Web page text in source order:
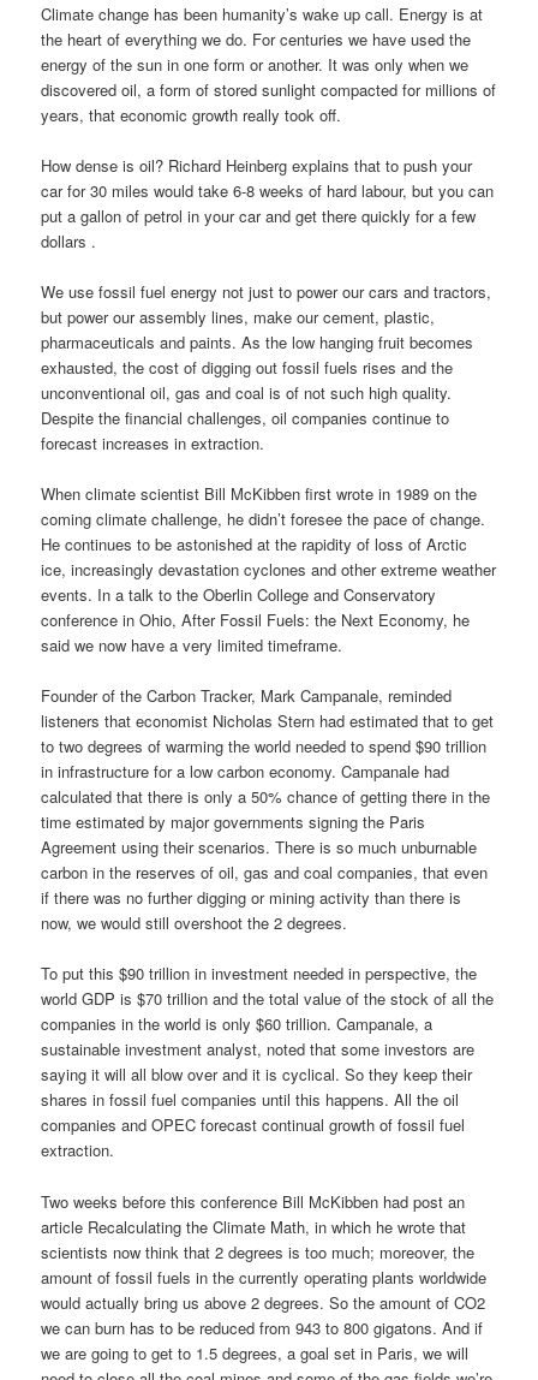
Climate change has been humanity’s wake up call. Energy is at
the heart of everything we do. For centuries we have used the
energy of the sun in one form or another. It was only when we
discovered oil, a form of stored sunlight compacted for millions of
years, that economic growth really took off.
How dense is oil? Richard Heinberg explains that to push your
car for 30 miles would take 6-8 weeks of hard labour, but you can
put a gallon of petrol in your car and get there quickly for a few
dollars .
We use fossil fuel energy not just to power our cars and tractors,
but power our assembly lines, make our cement, plastic,
pharmaceuticals and paints. As the low hanging fruit becomes
exhausted, the cost of digging out fossil fuels rises and the
unconventional oil, gas and coal is of not such high quality.
Despite the financial challenges, oil companies continue to
forecast increases in extraction.
When climate scientist Bill McKibben first wrote in 1989 on the
coming climate challenge, he didn’t foresee the pace of change.
He continues to be astonished at the rapidity of loss of Arctic
ice, increasingly devastation cyclones and other extreme weather
events. In a talk to the Oberlin College and Conservatory
conference in Ohio, After Fossil Fuels: the Next Economy, he
said we now have a very limited timeframe.
Founder of the Carbon Tracker, Mark Campanale, reminded
listeners that economist Nicholas Stern had estimated that to get
to two degrees of warming the world needed to spend $90 trillion
in infrastructure for a low carbon economy. Campanale had
calculated that there is only a 50% chance of getting there in the
time estimated by major governments signing the Paris
Agreement using their scenarios. There is so much unburnable
carbon in the reserves of oil, gas and coal companies, that even
if there was no further digging or mining activity than there is
now, we would still overshoot the 2 degrees.
To put this $90 trillion in investment needed in perspective, the
world GDP is $70 trillion and the total value of the stock of all the
companies in the world is only $60 trillion. Campanale, a
sustainable investment analyst, noted that some investors are
saying it will all blow over and it is cyclical. So they keep their
shares in fossil fuel companies until this happens. All the oil
companies and OPEC forecast continual growth of fossil fuel
extraction.
Two weeks before this conference Bill McKibben had post an
article Recalculating the Climate Math, in which he wrote that
scientists now think that 2 degrees is too much; moreover, the
amount of fossil fuels in the currently operating plants worldwide
would actually bring us above 2 degrees. So the amount of CO2
we can burn has to be reduced from 943 to 800 gigatons. And if
we are going to get to 1.5 degrees, a goal set in Paris, we will